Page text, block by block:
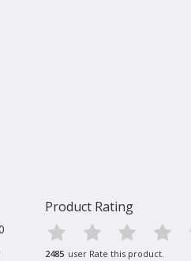
Product Rating
2485 user Rate this product.